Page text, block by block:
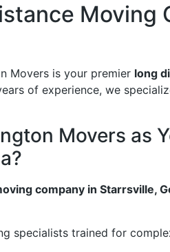
Moving
Movers is your premier long
of experience, we
Movers as
company in Starrsville,
specialists trained for